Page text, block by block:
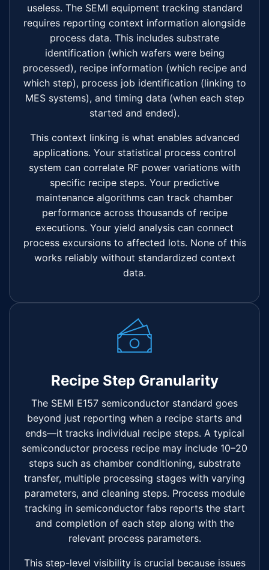
useless. The SEMI equipment tracking standard
requires reporting context information alongside
process data. This includes substrate
identification (which wafers were being
processed), recipe information (which recipe and
which step), process job identification (linking to
MES systems), and timing data (when each step
started and ended).
This context linking is what enables advanced
applications. Your statistical process control
system can correlate RF power variations with
specific recipe steps. Your predictive
maintenance algorithms can track chamber
performance across thousands of recipe
executions. Your yield analysis can connect
process excursions to affected lots. None of this
works reliably without standardized context
data.
Recipe Step Granularity
The SEMI E157 semiconductor standard goes
beyond just reporting when a recipe starts and
ends—it tracks individual recipe steps. A typical
semiconductor process recipe may include 10–20
steps such as chamber conditioning, substrate
transfer, multiple processing stages with varying
parameters, and cleaning steps. Process module
tracking in semiconductor fabs reports the start
and completion of each step along with the
relevant process parameters.
This step-level visibility is crucial because issues